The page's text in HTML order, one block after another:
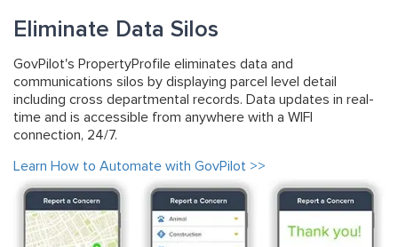
Eliminate Data Silos
GovPilot's PropertyProfile eliminates data and
communications silos by displaying parcel level detail
including cross departmental records. Data updates in real-
time and is accessible from anywhere with a WIFI
connection, 24/7.
Learn How to Automate with GovPilot >>